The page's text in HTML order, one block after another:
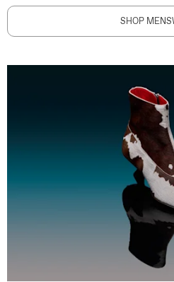
SHOP